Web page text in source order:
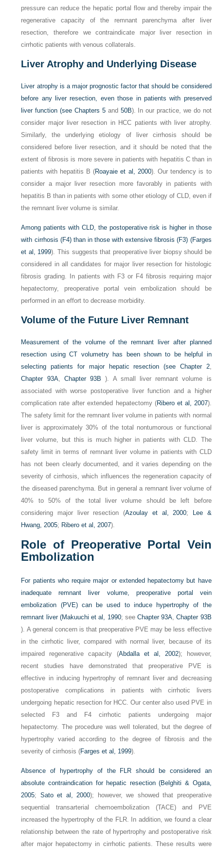
pressure can reduce the hepatic portal flow and thereby impair the
regenerative capacity of the remnant parenchyma after liver
resection, therefore we contraindicate major liver resection in
cirrhotic patients with venous collaterals.
Liver Atrophy and Underlying Disease
Liver atrophy is a major prognostic factor that should be considered
before any liver resection, even those in patients with preserved
liver function (see Chapters 5and 50B). In our practice, we do not
consider major liver resection in HCC patients with liver atrophy.
Similarly, the underlying etiology of liver cirrhosis should be
considered before liver resection, and it should be noted that the
extent of fibrosis is more severe in patients with hepatitis C than in
patients with hepatitis B (Roayaie et al, 2000). Our tendency is to
consider a major liver resection more favorably in patients with
hepatitis B than in patients with some other etiology of CLD, even if
the remnant liver volume is similar.
Among patients with CLD, the postoperative risk is higher in those
with cirrhosis (F4) than in those with extensive fibrosis (F3) (Farges
et al, 1999). This suggests that preoperative liver biopsy should be
considered in all candidates for major liver resection for histologic
fibrosis grading. In patients with F3 or F4 fibrosis requiring major
hepatectomy, preoperative portal vein embolization should be
performed in an effort to decrease morbidity.
Volume of the Future Liver Remnant
Measurement of the volume of the remnant liver after planned
resection using CT volumetry has been shown to be helpful in
selecting patients for major hepatic resection (see Chapter 2,
Chapter 93A, Chapter 93B ). A small liver remnant volume is
associated with worse postoperative liver function and a higher
complication rate after extended hepatectomy (Ribero et al, 2007).
The safety limit for the remnant liver volume in patients with normal
liver is approximately 30% of the total nontumorous or functional
liver volume, but this is much higher in patients with CLD. The
safety limit in terms of remnant liver volume in patients with CLD
has not been clearly documented, and it varies depending on the
severity of cirrhosis, which influences the regeneration capacity of
the diseased parenchyma. But in general a remnant liver volume of
40% to 50% of the total liver volume should be left before
considering major liver resection (Azoulay et al, 2000; Lee &
Hwang, 2005; Ribero et al, 2007).
Role of Preoperative Portal Vein
Embolization
For patients who require major or extended hepatectomy but have
inadequate remnant liver volume, preoperative portal vein
embolization (PVE) can be used to induce hypertrophy of the
remnant liver (Makuuchi et al, 1990; see Chapter 93A ,Chapter 93B
). A general concern is that preoperative PVE may be less effective
in the cirrhotic liver, compared with normal liver, because of its
impaired regenerative capacity (Abdalla et al, 2002); however,
recent studies have demonstrated that preoperative PVE is
effective in inducing hypertrophy of remnant liver and decreasing
postoperative complications in patients with cirrhotic livers
undergoing hepatic resection for HCC. Our center also used PVE in
selected F3 and F4 cirrhotic patients undergoing major
hepatectomy. The procedure was well tolerated, but the degree of
hypertrophy varied according to the degree of fibrosis and the
severity of cirrhosis (Farges et al, 1999).
Absence of hypertrophy of the FLR should be considered an
absolute contraindication for hepatic resection (Belghiti & Ogata,
2005; Sato et al, 2000); however, we showed that preoperative
sequential transarterial chemoembolization (TACE) and PVE
increased the hypertrophy of the FLR. In addition, we found a clear
relationship between the rate of hypertrophy and postoperative risk
after major hepatectomy in cirrhotic patients. These results were